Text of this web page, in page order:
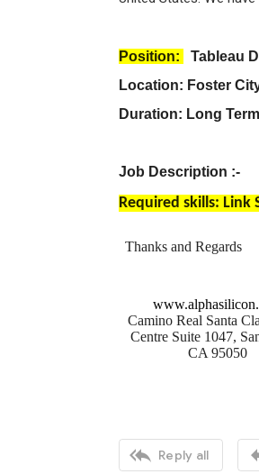
Position:
Tableau
Location: Foster
Duration: Long
Job Description :-
Required skills: Link
Thanks and Regards
Camino Real Santa
Centre Suite 1047,
CA 95050
 Reply all